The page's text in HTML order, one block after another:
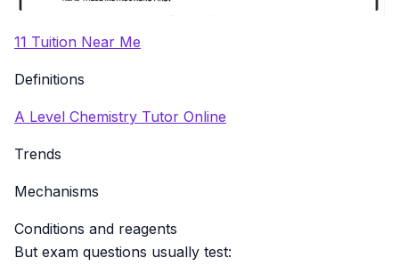
11 Tuition Near Me
Definitions
A Level Chemistry Tutor Online
Trends
Mechanisms
Conditions and reagents
But exam questions usually test: